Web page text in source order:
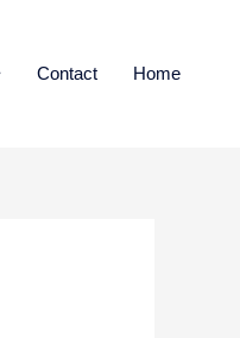
Contact Home